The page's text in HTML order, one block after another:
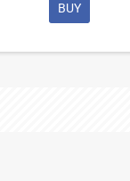
BUY